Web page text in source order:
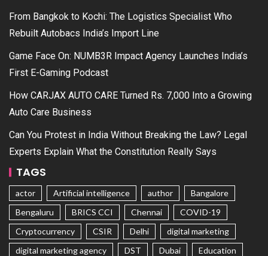
From Bangkok to Kochi: The Logistics Specialist Who
Rebuilt Autobacs India’s Import Line
Game Face On: NUMB3R Impact Agency Launches India’s
First E-Gaming Podcast
How CARJAX AUTO CARE Turned Rs. 7,000 Into a Growing
Auto Care Business
Can You Protest in India Without Breaking the Law? Legal
Experts Explain What the Constitution Really Says
TAGS
actor Artificial intelligence author
Bangalore
Bengaluru
BRICS CCI Chennai
COVID-19
Cryptocurrency
CSIR Delhi
digital marketing
digital marketing agency
DST Dubai
Education